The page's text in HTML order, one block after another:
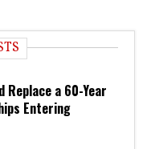
Replace a 60-Year
Entering